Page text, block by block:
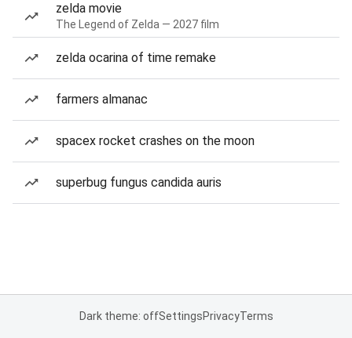
zelda movie
The Legend of Zelda — 2027 film
zelda ocarina of time remake
farmers almanac
spacex rocket crashes on the moon
superbug fungus candida auris
Dark theme: offSettingsPrivacyTerms